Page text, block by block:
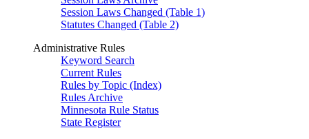
Session Laws Changed (Table 1)
Statutes Changed (Table 2)
Administrative Rules
Keyword Search
Current Rules
Rules by Topic (Index)
Rules Archive
Minnesota Rule Status
State Register